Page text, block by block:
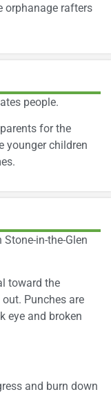
orphanage rafters
people.
for the
younger children
in-the-Glen
toward the
Punches are
eye and broken
and burn down